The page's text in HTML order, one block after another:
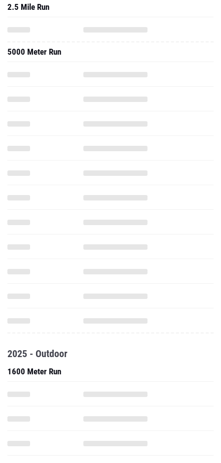
2.5 Mile Run
5000 Meter Run
2025 - Outdoor
1600 Meter Run